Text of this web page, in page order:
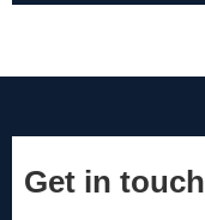
Get in touch